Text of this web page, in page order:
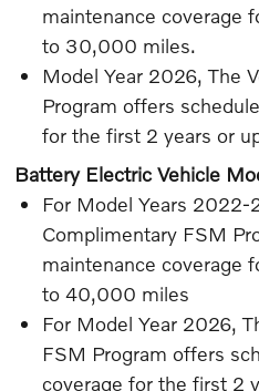
maintenance coverage
to 30,000 miles.
Model Year 2026, The
Program offers
for the first 2 years or
Battery Electric Vehicle
For Model Years 2022-
Complimentary FSM
maintenance coverage
to 40,000 miles
For Model Year 2026,
FSM Program offers
coverage for the first 2